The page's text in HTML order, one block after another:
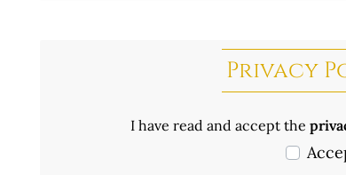
Privacy
I have read and accept the